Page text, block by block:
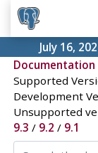
July 16,
Documentation
Supported
Development
Unsupported
9.3 / 9.2 / 9.1